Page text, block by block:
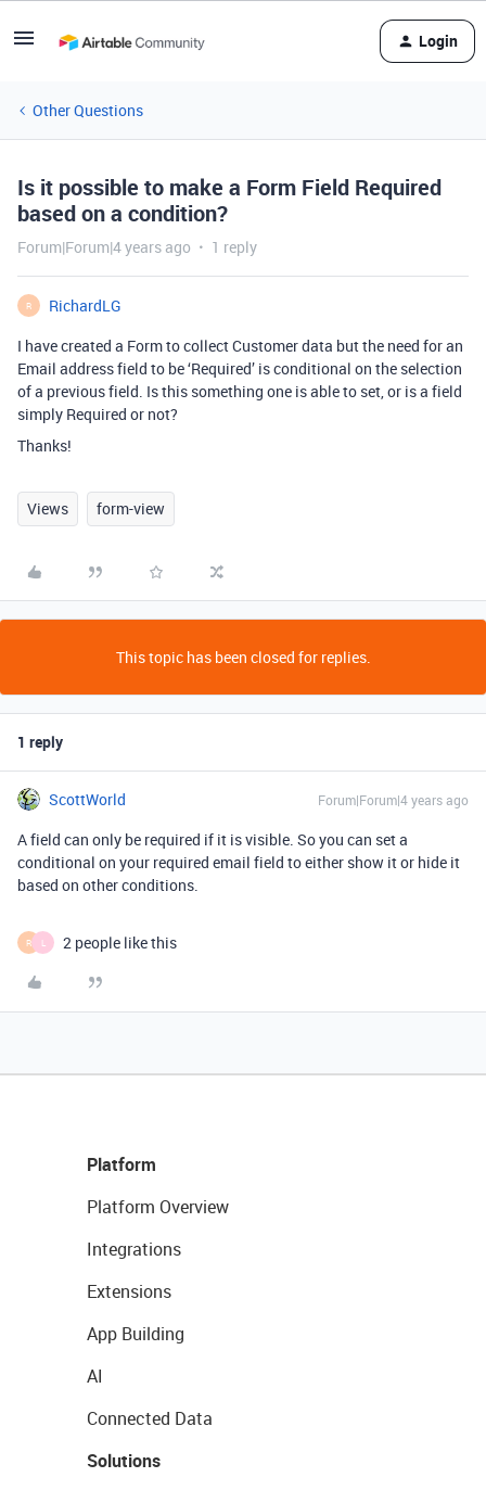
Login
Other Questions
Is it possible to make a Form Field Required
based on a condition?
Forum|Forum|4 years ago 1 reply
R
RichardLG
I have created a Form to collect Customer data but the need for an
Email address field to be ‘Required’ is conditional on the selection
of a previous field. Is this something one is able to set, or is a field
simply Required or not?
Thanks!
Views form-view
This topic has been closed for replies.
1 reply
ScottWorld Forum|Forum|4 years ago
A field can only be required if it is visible. So you can set a
conditional on your required email field to either show it or hide it
based on other conditions.
R 2 people like this
Platform
Platform Overview
Integrations
Extensions
App Building
AI
Connected Data
Solutions